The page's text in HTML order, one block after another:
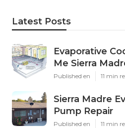
Latest Posts
Evaporative
Me Sierra
Published en 11 min
Sierra Madre
Pump Repair
Published en 11 min